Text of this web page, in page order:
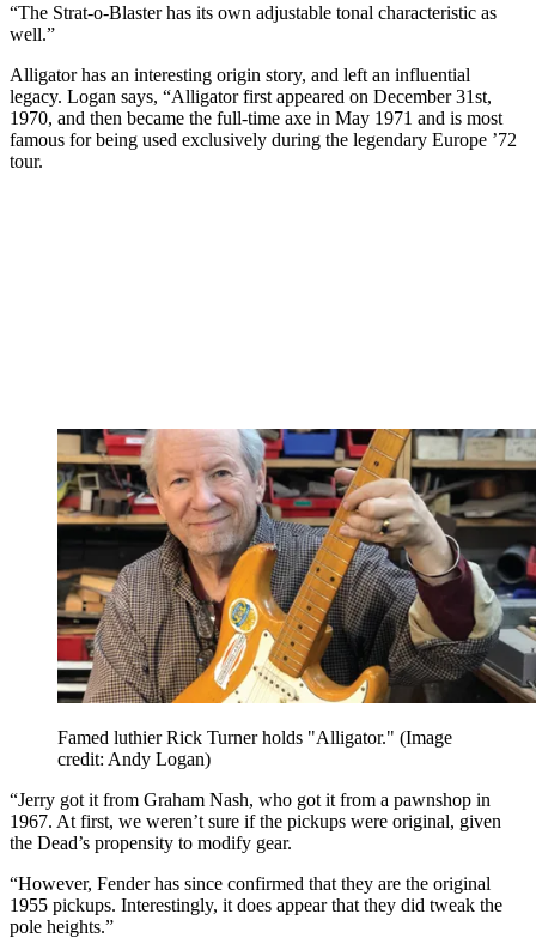
“The Strat-o-Blaster has its own adjustable tonal characteristic as
well.”
Alligator has an interesting origin story, and left an influential
legacy. Logan says, “Alligator first appeared on December 31st,
1970, and then became the full-time axe in May 1971 and is most
famous for being used exclusively during the legendary Europe ’72
tour.
Famed luthier Rick Turner holds "Alligator." (Image
credit: Andy Logan)
“Jerry got it from Graham Nash, who got it from a pawnshop in
1967. At first, we weren’t sure if the pickups were original, given
the Dead’s propensity to modify gear.
“However, Fender has since confirmed that they are the original
1955 pickups. Interestingly, it does appear that they did tweak the
pole heights.”